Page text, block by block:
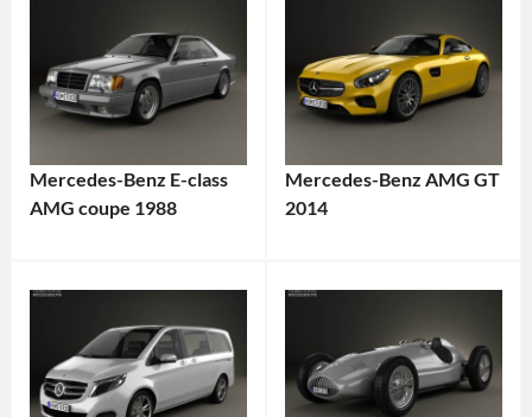
Mercedes-Benz E-class
AMG coupe 1988
Mercedes-Benz AMG GT
2014